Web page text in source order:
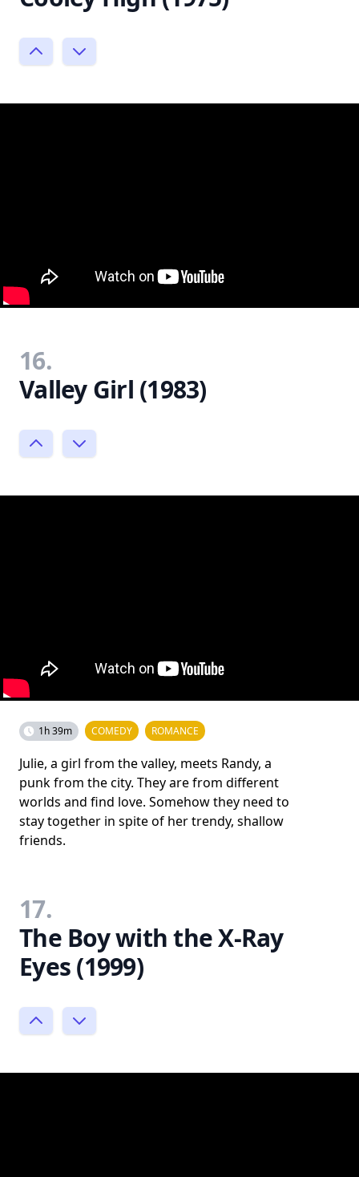
16.
Valley Girl (1983)
1h 39m COMEDY ROMANCE
Julie, a girl from the valley, meets Randy, a
punk from the city. They are from different
worlds and find love. Somehow they need to
stay together in spite of her trendy, shallow
friends.
17.
The Boy with the X-Ray
Eyes (1999)